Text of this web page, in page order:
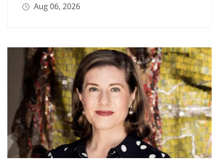
Aug 06, 2026